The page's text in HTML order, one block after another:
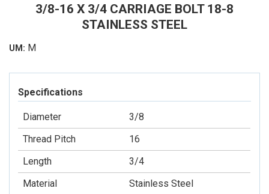
3/8-16 X 3/4 CARRIAGE BOLT 18-8
STAINLESS STEEL
UM: M
Specifications
Diameter
3/8
Thread Pitch
16
Length
3/4
Material
Stainless Steel